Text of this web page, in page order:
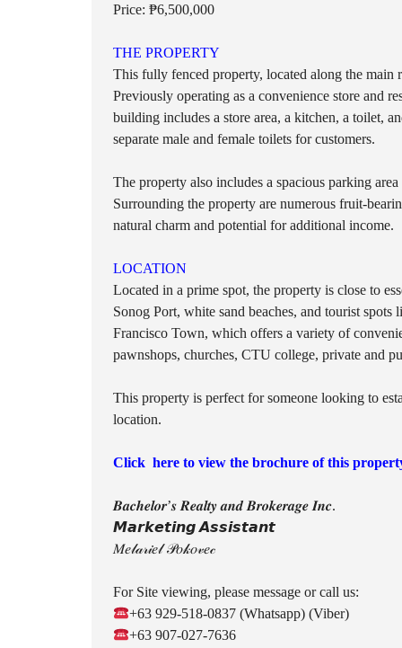
L
O
T
I
L
N
D
Price: ₱6,500,000
THE PROPERTY
This fully fenced property, located along the main
Previously operating as a convenience store and
building includes a store area, a kitchen, a toilet,
separate male and female toilets for customers.
The property also includes a spacious parking
Surrounding the property are numerous fruit-
natural charm and potential for additional income.
LOCATION
Located in a prime spot, the property is close to
Sonog Port, white sand beaches, and tourist
Francisco Town, which offers a variety of
pawnshops, churches, CTU college, private and
This property is perfect for someone looking to
location.
Click here to view the brochure of this
𝑩𝒂𝒄𝒉𝒆𝒍𝒐𝒓’𝒔 𝑹𝒆𝒂𝒍𝒕𝒚 𝒂𝒏𝒅 𝑩𝒓𝒐𝒌𝒆𝒓𝒂𝒈𝒆 𝑰𝒏𝒄.
𝙈𝙖𝙧𝙠𝙚𝙩𝙞𝙣𝙜 𝘼𝙨𝙨𝙞𝙨𝙩𝙖𝙣𝙩
𝑀𝑒𝓁𝒶𝓇𝒾𝑒𝓁 𝒫𝑜𝓀𝑜𝓋𝑒𝒸
For Site viewing, please message or call us:
+63 929-518-0837 (Whatsapp) (Viber)
+63 907-027-7636